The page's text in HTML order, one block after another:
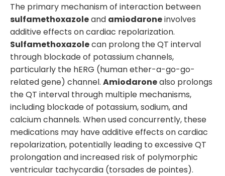
The primary mechanism of interaction between
sulfamethoxazoleand amiodaroneinvolves
additive effects on cardiac repolarization.
Sulfamethoxazolecan prolong the QT interval
through blockade of potassium channels,
particularly the hERG (human ether-a-go-go-
related gene) channel. Amiodaronealso prolongs
the QT interval through multiple mechanisms,
including blockade of potassium, sodium, and
calcium channels. When used concurrently, these
medications may have additive effects on cardiac
repolarization, potentially leading to excessive QT
prolongation and increased risk of polymorphic
ventricular tachycardia (torsades de pointes).